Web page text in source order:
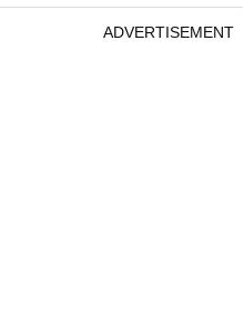
ADVERTISEMENT